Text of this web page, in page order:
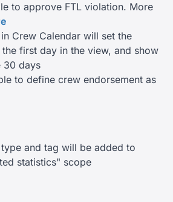
to approve FTL violation. More
Crew Calendar will set the
the first day in the view, and show
30 days
to define crew endorsement as
and tag will be added to
statistics" scope